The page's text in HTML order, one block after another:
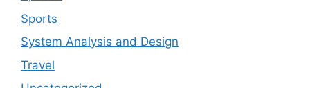
Sports
System Analysis and Design
Travel